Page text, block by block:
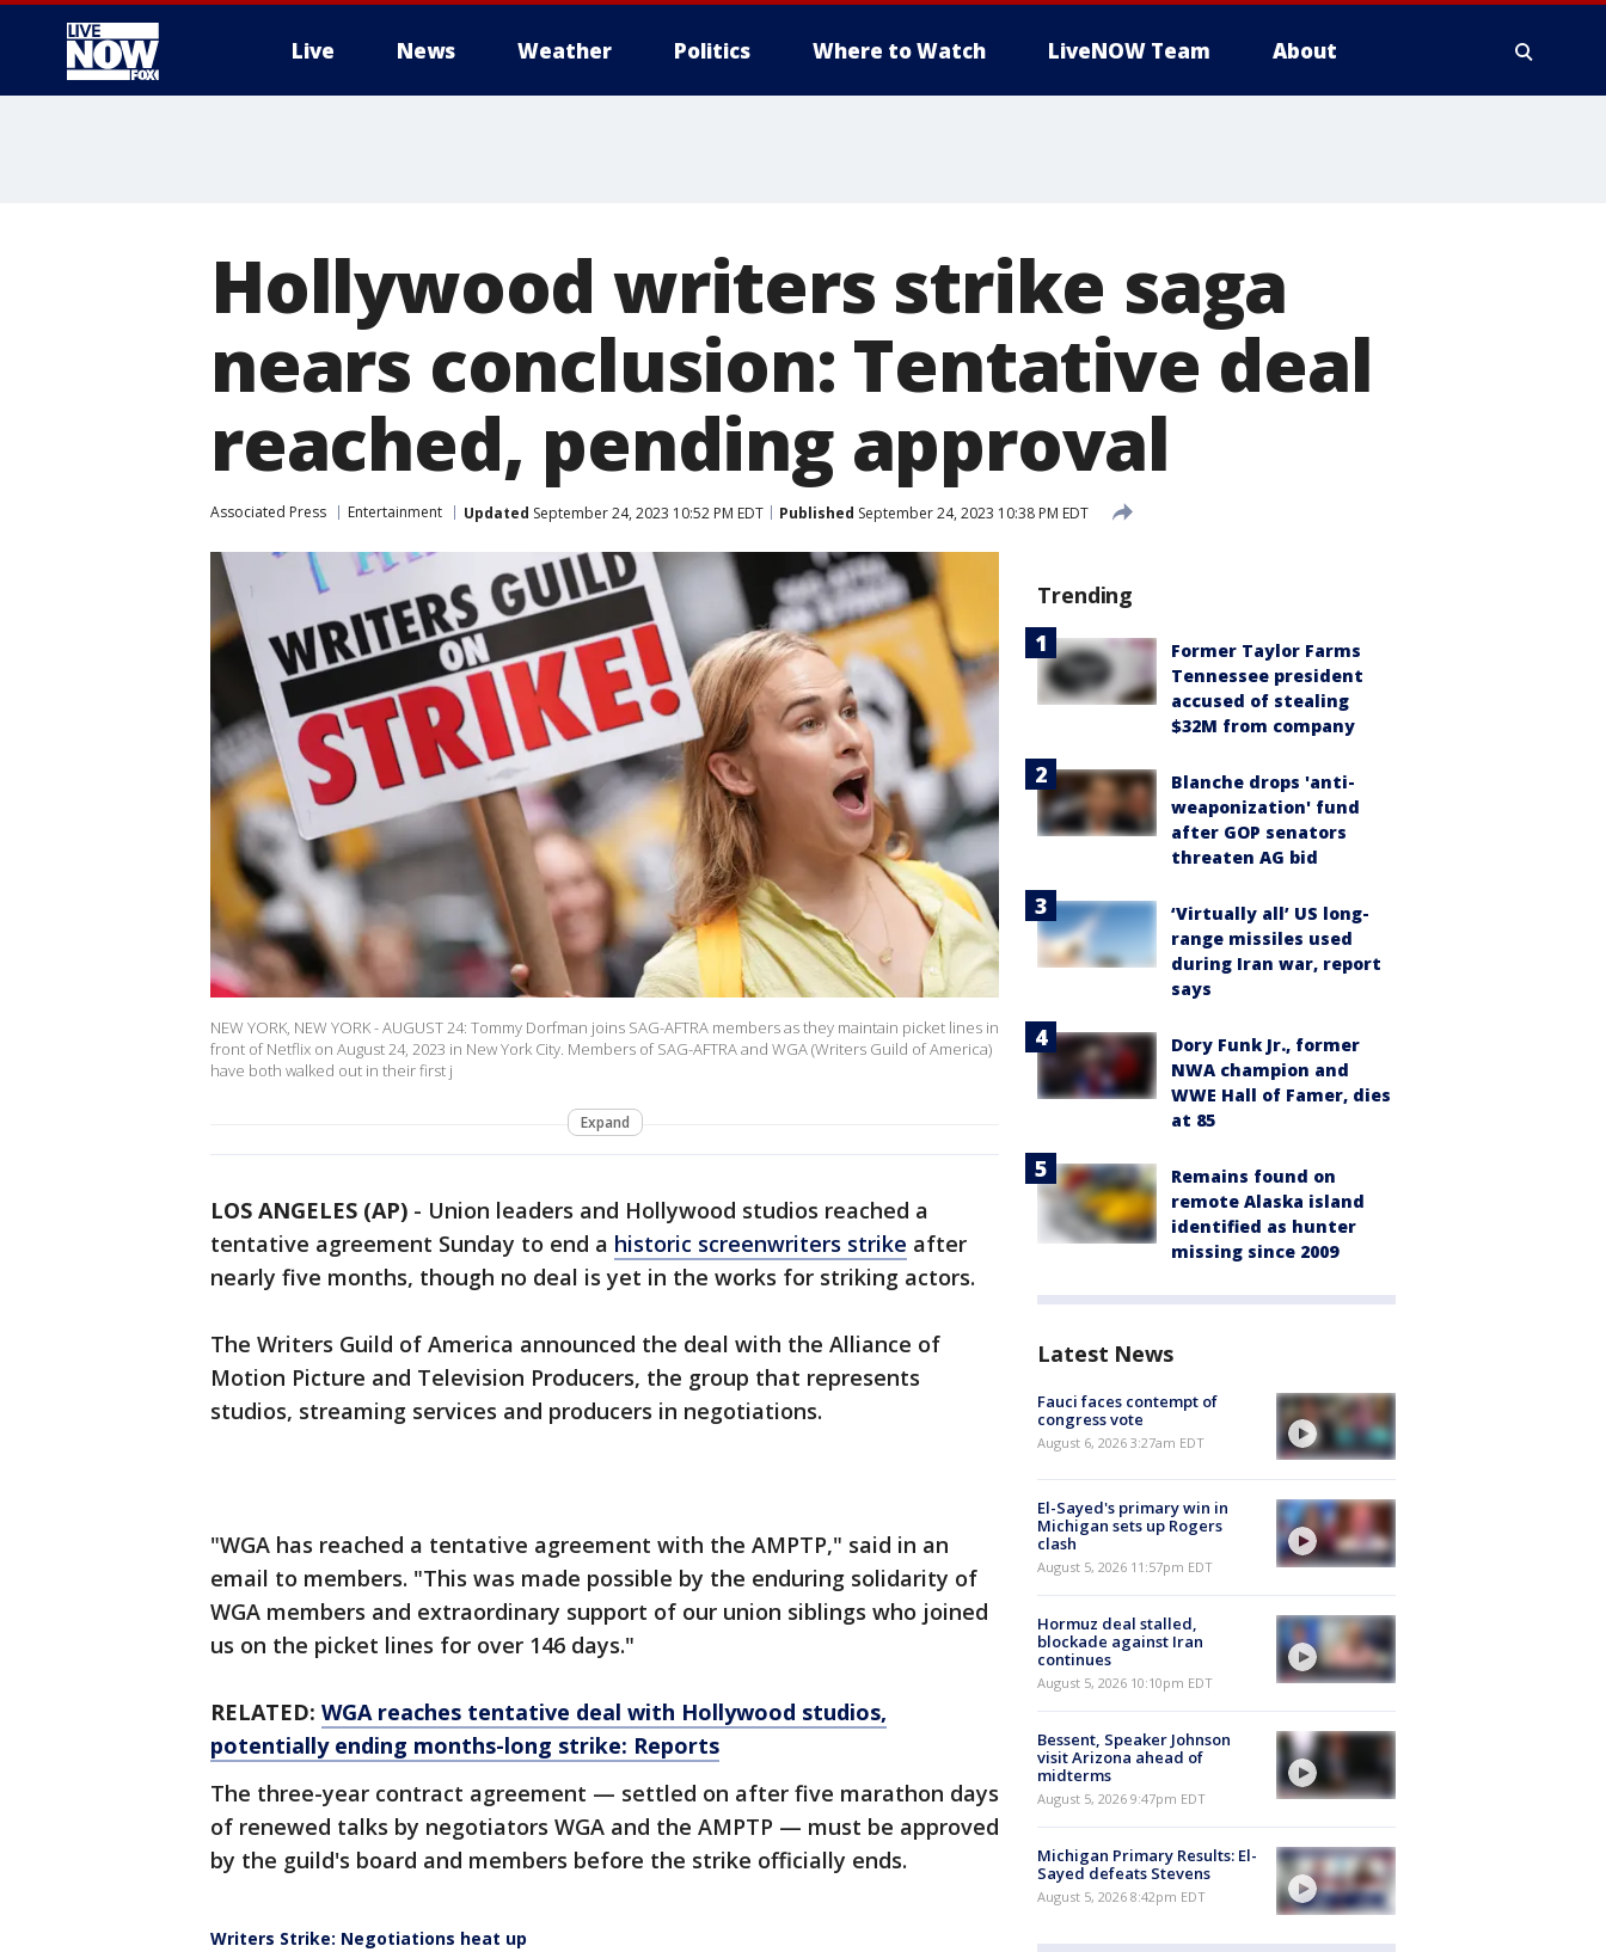
Live News Weather Politics Where to Watch LiveNOW Team About
Hollywood writers strike saga
nears conclusion: Tentative deal
reached, pending approval
Associated Press Entertainment Updated September 24, 2023 10:52 PM EDT Published September 24, 2023 10:38 PM EDT
NEW YORK, NEW YORK - AUGUST 24: Tommy Dorfman joins SAG-AFTRA members as they maintain picket lines in
front of Netflix on August 24, 2023 in New York City. Members of SAG-AFTRA and WGA (Writers Guild of America)
have both walked out in their first j
Expand
LOS ANGELES (AP) - Union leaders and Hollywood studios reached a
tentative agreement Sunday to end a historic screenwriters strike after
nearly five months, though no deal is yet in the works for striking actors.
The Writers Guild of America announced the deal with the Alliance of
Motion Picture and Television Producers, the group that represents
studios, streaming services and producers in negotiations.
"WGA has reached a tentative agreement with the AMPTP," said in an
email to members. "This was made possible by the enduring solidarity of
WGA members and extraordinary support of our union siblings who joined
us on the picket lines for over 146 days."
RELATED: WGA reaches tentative deal with Hollywood studios,
potentially ending months-long strike: Reports
The three-year contract agreement — settled on after five marathon days
of renewed talks by negotiators WGA and the AMPTP — must be approved
by the guild's board and members before the strike officially ends.
Writers Strike: Negotiations heat up
Trending
Former Taylor Farms
Tennessee president
accused of stealing
$32M from company
Blanche drops 'anti-
weaponization' fund
after GOP senators
threaten AG bid
‘Virtually all’ US long-
range missiles used
during Iran war, report
says
Dory Funk Jr., former
NWA champion and
WWE Hall of Famer, dies
at 85
Remains found on
remote Alaska island
identified as hunter
missing since 2009
Latest News
Fauci faces contempt of
congress vote
August 6, 2026 3:27am EDT
El-Sayed's primary win in
Michigan sets up Rogers
clash
August 5, 2026 11:57pm EDT
Hormuz deal stalled,
blockade against Iran
continues
August 5, 2026 10:10pm EDT
Bessent, Speaker Johnson
visit Arizona ahead of
midterms
August 5, 2026 9:47pm EDT
Michigan Primary Results: El-
Sayed defeats Stevens
August 5, 2026 8:42pm EDT